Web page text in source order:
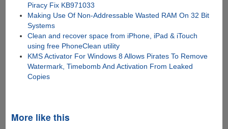
Piracy Fix KB971033
Making Use Of Non-Addressable Wasted RAM On 32 Bit
Systems
Clean and recover space from iPhone, iPad & iTouch
using free PhoneClean utility
KMS Activator For Windows 8 Allows Pirates To Remove
Watermark, Timebomb And Activation From Leaked
Copies
More like this